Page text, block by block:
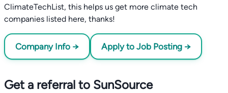
ClimateTechList, this helps us get more climate tech
companies listed here, thanks!
Company Info → Apply to Job Posting →
Get a referral to SunSource